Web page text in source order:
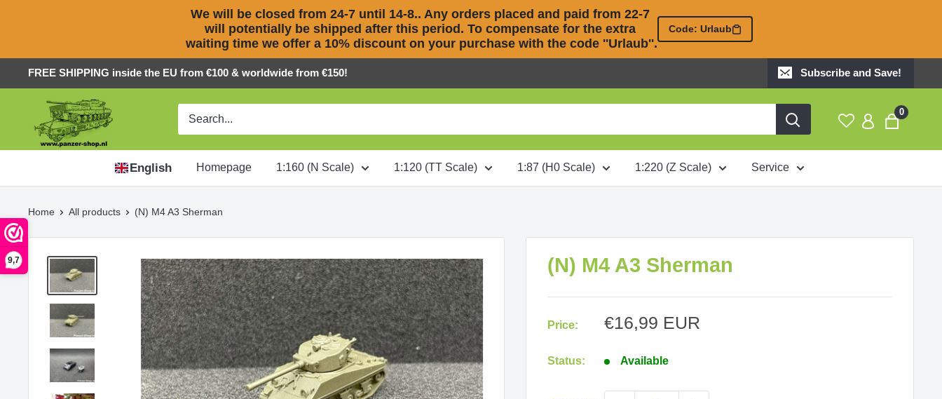
9,7
We will be closed from 24-7 until 14-8.. Any orders placed and paid from 22-7
will potentially be shipped after this period. To compensate for the extra
waiting time we offer a 10% discount on your purchase with the code ''Urlaub''.
Code: Urlaub
to
FREE SHIPPING inside the EU from €100 & worldwide from €150! Subscribe and Save!
Panzer-
ShopNL
0
English Homepage 1:160 (N Scale) 1:120 (TT Scale) 1:87 (H0 Scale) 1:220 (Z Scale) Service
Home All products (N) M4 A3 Sherman
(N) M4 A3 Sherman
Price:
Sale
€16,99 EUR
Status: Available